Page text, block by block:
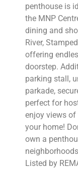
penthouse is
the MNP
dining and
River,
offering
doorstep.
parking stall,
parkade,
perfect for
enjoy views
your home!
own a
Listed by